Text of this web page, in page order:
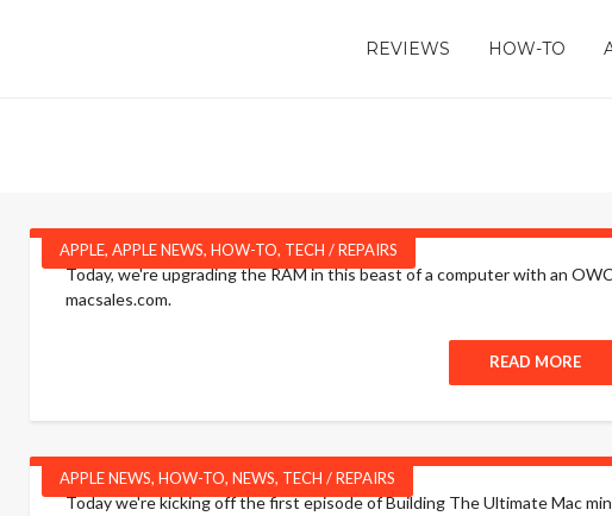
REVIEWS HOW-TO
APPLE, APPLE NEWS, HOW-TO, TECH / REPAIRS
Today, we're upgrading the RAM in this beast of a computer with an
macsales.com.
READ MORE
APPLE NEWS, HOW-TO, NEWS, TECH / REPAIRS
Today we're kicking off the first episode of Building The Ultimate Mac